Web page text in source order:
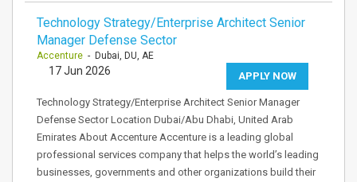
Technology Strategy/Enterprise Architect Senior
Manager Defense Sector
Accenture - Dubai, DU, AE
APPLY NOW
17 Jun 2026
Technology Strategy/Enterprise Architect Senior Manager
Defense Sector Location Dubai/Abu Dhabi, United Arab
Emirates About Accenture Accenture is a leading global
professional services company that helps the world’s leading
businesses, governments and other organizations build their